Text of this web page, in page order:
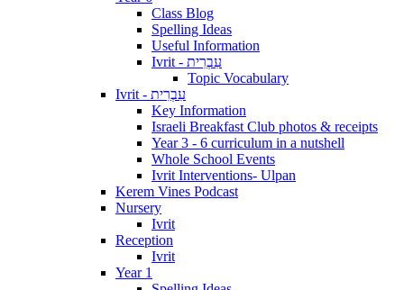
Class Blog
Spelling Ideas
Useful Information
Ivrit - עִבְרִית
Topic Vocabulary
Ivrit - עִבְרִית
Key Information
Israeli Breakfast Club photos & receipts
Year 3 - 6 curriculum in a nutshell
Whole School Events
Ivrit Interventions- Ulpan
Kerem Vines Podcast
Nursery
Ivrit
Reception
Ivrit
Year 1